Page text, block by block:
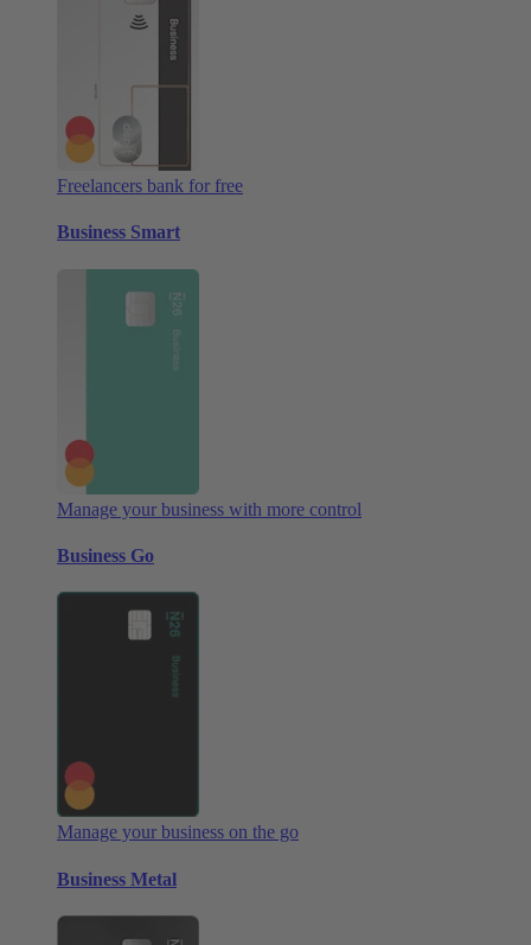
Freelancers bank for free
Business Smart
Manage your business with more control
Business Go
Manage your business on the go
Business Metal